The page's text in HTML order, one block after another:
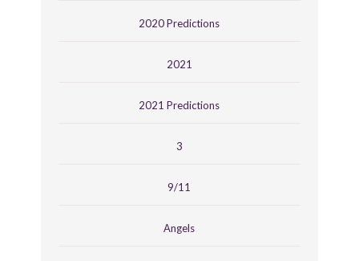
2020 Predictions
2021
2021 Predictions
3
9/11
Angels